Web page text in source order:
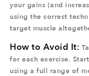
your gains (and
using the correct
target muscle
How to Avoid It:
for each exercise.
using a full range of